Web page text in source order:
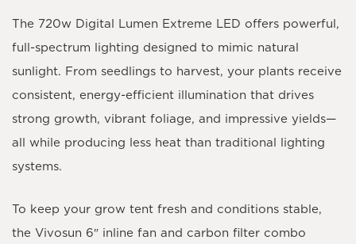
The 720w Digital Lumen Extreme LED offers powerful,
full-spectrum lighting designed to mimic natural
sunlight. From seedlings to harvest, your plants receive
consistent, energy-efficient illumination that drives
strong growth, vibrant foliage, and impressive yields—
all while producing less heat than traditional lighting
systems.
To keep your grow tent fresh and conditions stable,
the Vivosun 6″ inline fan and carbon filter combo